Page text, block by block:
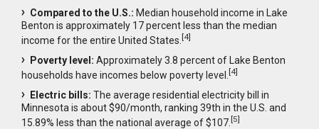
Compared to the U.S.: Median household income in Lake
Benton is approximately 17 percent less than the median
income for the entire United States.[4]
Poverty level: Approximately 3.8 percent of Lake Benton
households have incomes below poverty level.[4]
Electric bills: The average residential electricity bill in
Minnesota is about $90/month, ranking 39th in the U.S. and
15.89% less than the national average of $107.[5]